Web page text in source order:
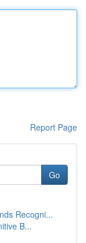
Report Page
Go
Recogni...
B...